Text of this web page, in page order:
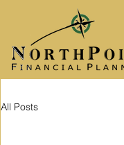
All Posts